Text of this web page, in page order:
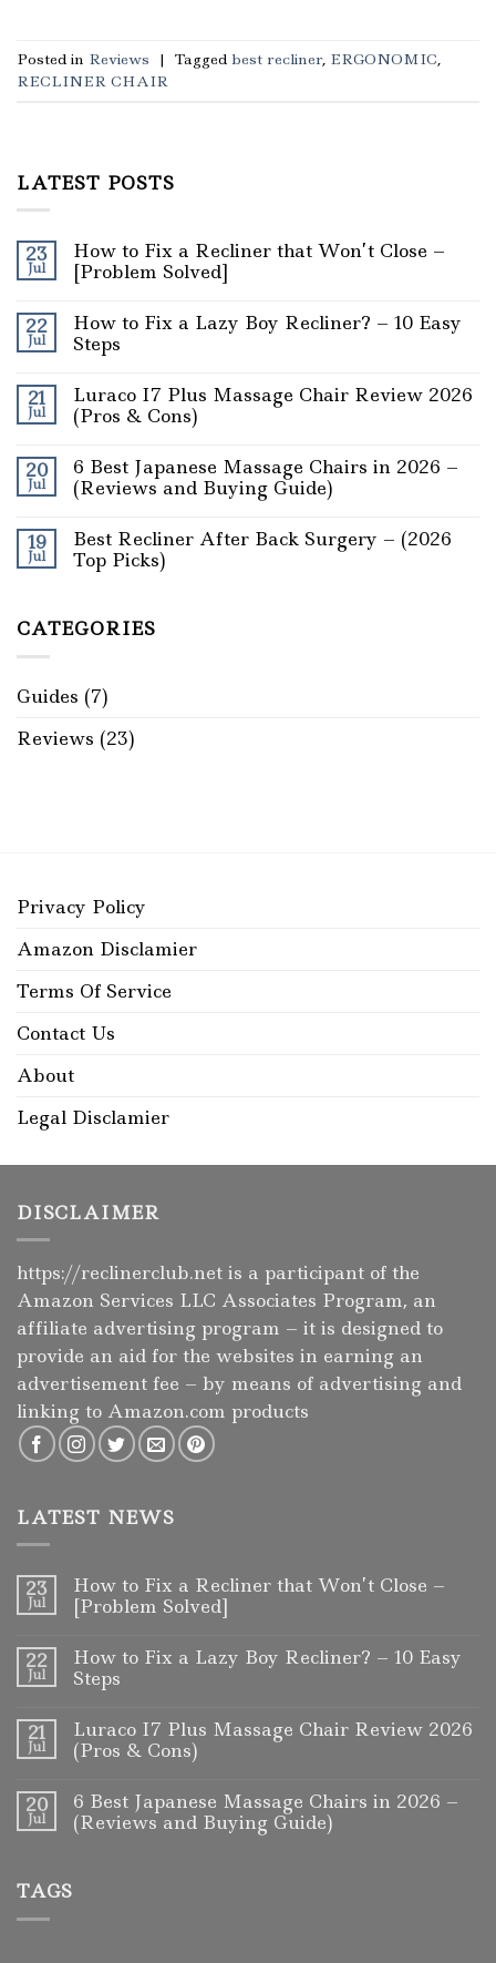
Posted in Reviews | Tagged best recliner, ERGONOMIC,
RECLINER CHAIR
LATEST POSTS
23
Jul
How to Fix a Recliner that Won’t Close –
[Problem Solved]
22
Jul
How to Fix a Lazy Boy Recliner? – 10 Easy
Steps
21
Jul
Luraco I7 Plus Massage Chair Review 2026
(Pros & Cons)
20
Jul
6 Best Japanese Massage Chairs in 2026 –
(Reviews and Buying Guide)
19
Jul
Best Recliner After Back Surgery – (2026
Top Picks)
CATEGORIES
Guides (7)
Reviews (23)
Privacy Policy
Amazon Disclamier
Terms Of Service
Contact Us
About
Legal Disclamier
DISCLAIMER
https://reclinerclub.net is a participant of the
Amazon Services LLC Associates Program, an
affiliate advertising program – it is designed to
provide an aid for the websites in earning an
advertisement fee – by means of advertising and
linking to Amazon.com products
LATEST NEWS
23
Jul
How to Fix a Recliner that Won’t Close –
[Problem Solved]
22
Jul
How to Fix a Lazy Boy Recliner? – 10 Easy
Steps
21
Jul
Luraco I7 Plus Massage Chair Review 2026
(Pros & Cons)
20
Jul
6 Best Japanese Massage Chairs in 2026 –
(Reviews and Buying Guide)
TAGS